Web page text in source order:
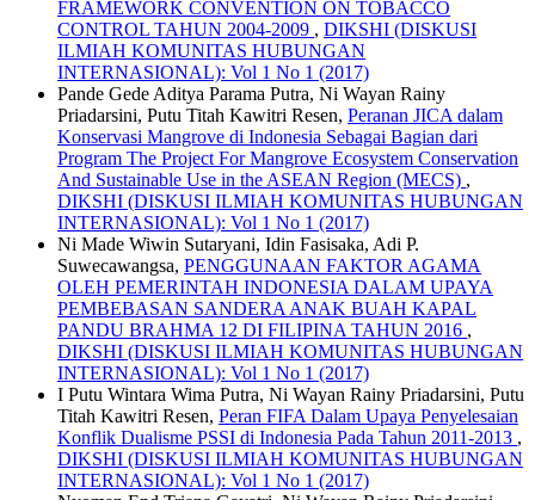
FRAMEWORK CONVENTION ON TOBACCO
CONTROL TAHUN 2004-2009 , DIKSHI (DISKUSI
ILMIAH KOMUNITAS HUBUNGAN
INTERNASIONAL): Vol 1 No 1 (2017)
Pande Gede Aditya Parama Putra, Ni Wayan Rainy
Priadarsini, Putu Titah Kawitri Resen, Peranan JICA dalam
Konservasi Mangrove di Indonesia Sebagai Bagian dari
Program The Project For Mangrove Ecosystem Conservation
And Sustainable Use in the ASEAN Region (MECS) ,
DIKSHI (DISKUSI ILMIAH KOMUNITAS HUBUNGAN
INTERNASIONAL): Vol 1 No 1 (2017)
Ni Made Wiwin Sutaryani, Idin Fasisaka, Adi P.
Suwecawangsa, PENGGUNAAN FAKTOR AGAMA
OLEH PEMERINTAH INDONESIA DALAM UPAYA
PEMBEBASAN SANDERA ANAK BUAH KAPAL
PANDU BRAHMA 12 DI FILIPINA TAHUN 2016 ,
DIKSHI (DISKUSI ILMIAH KOMUNITAS HUBUNGAN
INTERNASIONAL): Vol 1 No 1 (2017)
I Putu Wintara Wima Putra, Ni Wayan Rainy Priadarsini, Putu
Titah Kawitri Resen, Peran FIFA Dalam Upaya Penyelesaian
Konflik Dualisme PSSI di Indonesia Pada Tahun 2011-2013 ,
DIKSHI (DISKUSI ILMIAH KOMUNITAS HUBUNGAN
INTERNASIONAL): Vol 1 No 1 (2017)